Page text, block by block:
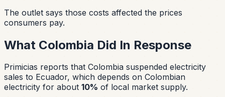
The outlet says those costs affected the prices
consumers pay.
What Colombia Did In Response
Primicias reports that Colombia suspended electricity
sales to Ecuador, which depends on Colombian
electricity for about 10% of local market supply.